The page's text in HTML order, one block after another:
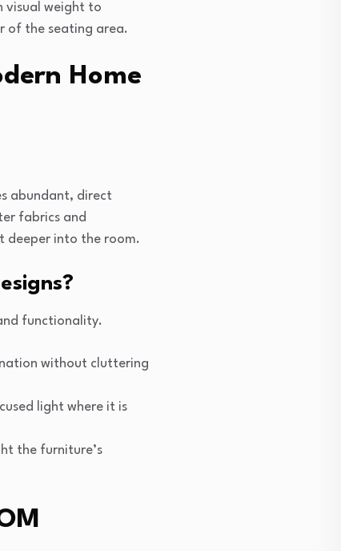
visual weight to
of the seating area.
Home
abundant, direct
fabrics and
deeper into the room.
functionality.
without cluttering
light where it is
the furniture’s